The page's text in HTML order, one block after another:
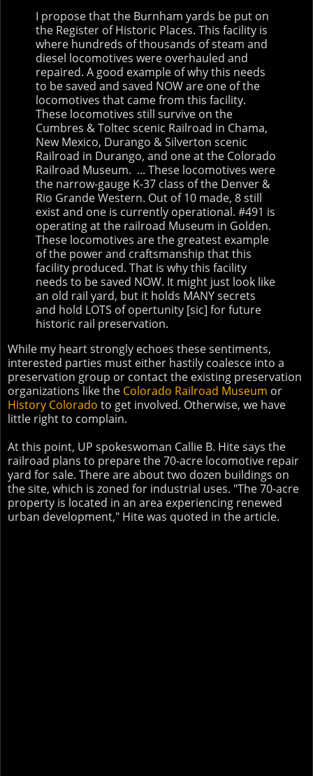
I propose that the Burnham yards be put on
the Register of Historic Places. This facility is
where hundreds of thousands of steam and
diesel locomotives were overhauled and
repaired. A good example of why this needs
to be saved and saved NOW are one of the
locomotives that came from this facility.
These locomotives still survive on the
Cumbres & Toltec scenic Railroad in Chama,
New Mexico, Durango & Silverton scenic
Railroad in Durango, and one at the Colorado
Railroad Museum. ... These locomotives were
the narrow-gauge K-37 class of the Denver &
Rio Grande Western. Out of 10 made, 8 still
exist and one is currently operational. #491 is
operating at the railroad Museum in Golden.
These locomotives are the greatest example
of the power and craftsmanship that this
facility produced. That is why this facility
needs to be saved NOW. It might just look like
an old rail yard, but it holds MANY secrets
and hold LOTS of opertunity [sic] for future
historic rail preservation.
While my heart strongly echoes these sentiments,
interested parties must either hastily coalesce into a
preservation group or contact the existing preservation
organizations like the Colorado Railroad Museum or
History Colorado to get involved. Otherwise, we have
little right to complain.
At this point, UP spokeswoman Callie B. Hite says the
railroad plans to prepare the 70-acre locomotive repair
yard for sale. There are about two dozen buildings on
the site, which is zoned for industrial uses. "The 70-acre
property is located in an area experiencing renewed
urban development," Hite was quoted in the article.